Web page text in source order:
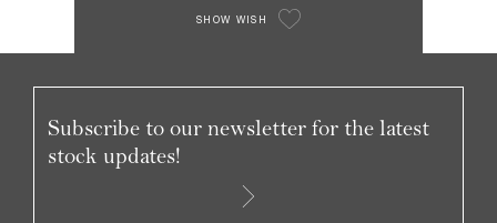
SHOW WISH
Subscribe to our newsletter for the latest
stock updates!